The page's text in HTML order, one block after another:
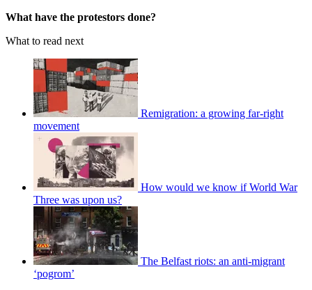
What have the protestors done?
What to read next
Remigration: a growing far-right
movement
How would we know if World War
Three was upon us?
The Belfast riots: an anti-migrant
‘pogrom’